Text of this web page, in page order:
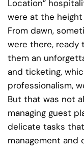
Location”
were at the
From dawn,
were there, ready
them an
and ticketing,
professionalism,
But that was not
managing guest
delicate tasks
management and